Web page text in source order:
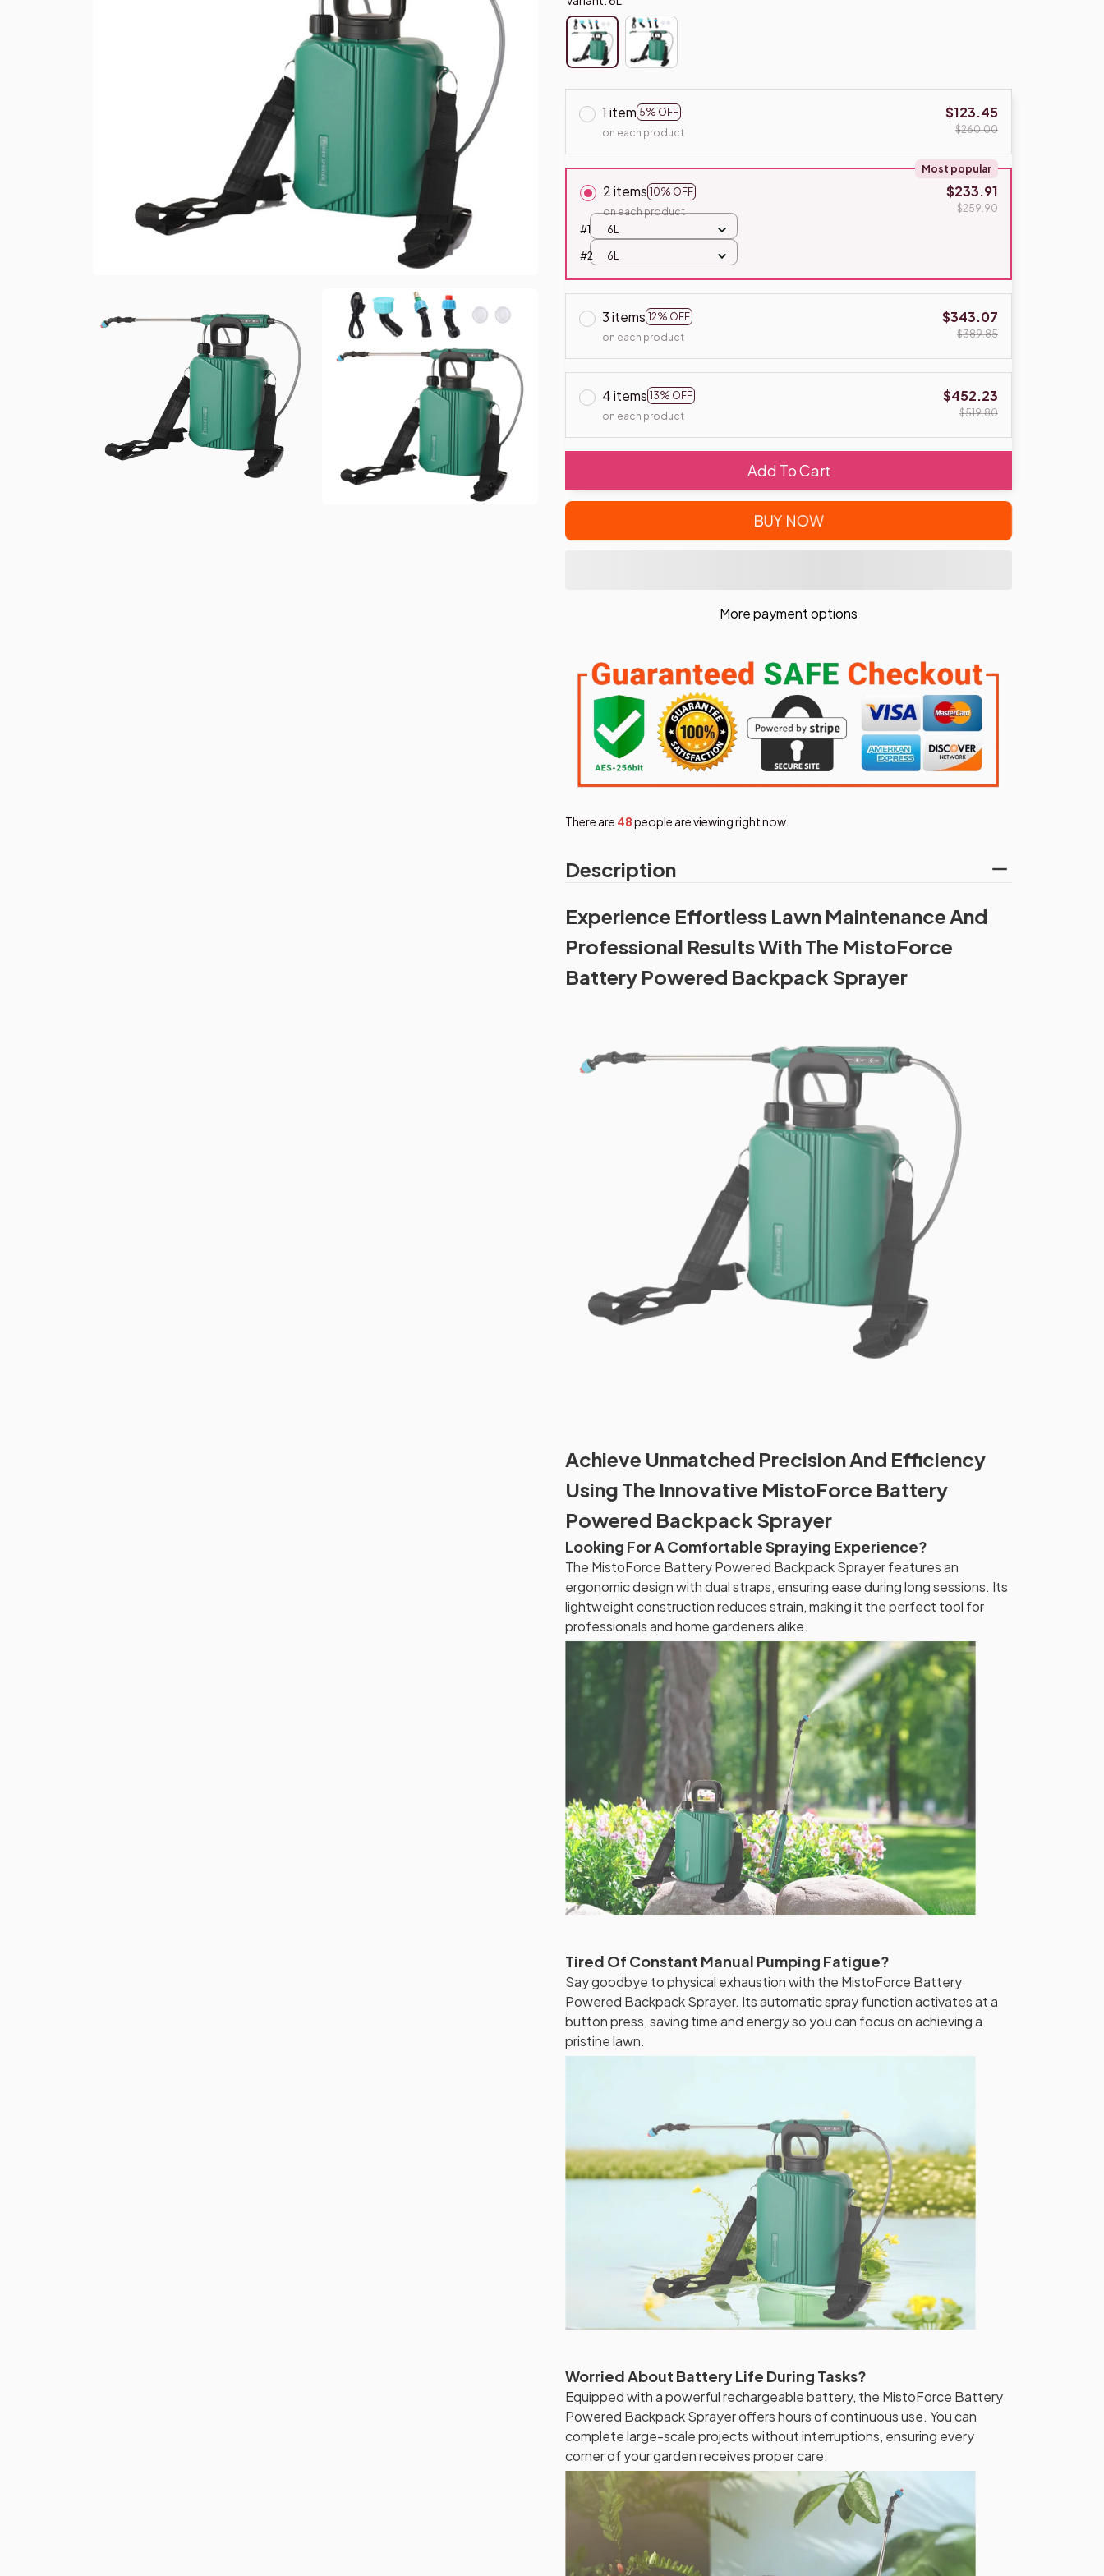
1 item 5% OFF
on each product
$123.45
$260.00
2 items 10% OFF
Most popular
on each product
$233.91
$259.90
#1
6L
#2 6L
3 items 12% OFF
on each product
$343.07
$389.85
4 items 13% OFF
on each product
$452.23
$519.80
Add To Cart
BUY NOW
More payment options
There are 48people are viewing right now.
Description
Experience Effortless Lawn Maintenance And
Professional Results With The MistoForce
Battery Powered Backpack Sprayer
Achieve Unmatched Precision And Efficiency
Using The Innovative MistoForce Battery
Powered Backpack Sprayer
Looking For A Comfortable Spraying Experience?
The MistoForce Battery Powered Backpack Sprayer features an
ergonomic design with dual straps, ensuring ease during long sessions. Its
lightweight construction reduces strain, making it the perfect tool for
professionals and home gardeners alike.
Tired Of Constant Manual Pumping Fatigue?
Say goodbye to physical exhaustion with the MistoForce Battery
Powered Backpack Sprayer. Its automatic spray function activates at a
button press, saving time and energy so you can focus on achieving a
pristine lawn.
Worried About Battery Life During Tasks?
Equipped with a powerful rechargeable battery, the MistoForce Battery
Powered Backpack Sprayer offers hours of continuous use. You can
complete large-scale projects without interruptions, ensuring every
corner of your garden receives proper care.